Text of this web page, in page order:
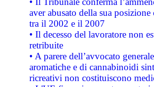
aver abusato della sua
tra il 2002 e il 2007
• Il decesso del lavoratore non
retribuite
• A parere dell’avvocato
aromatiche e di cannabinoidi
ricreativi non costituiscono